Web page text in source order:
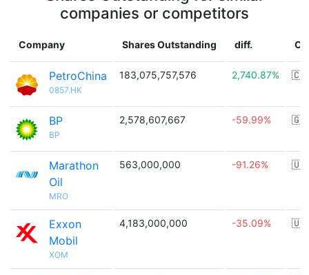
companies or competitors
Company Shares Outstanding diff.
PetroChina
0857.HK
183,075,757,576 2,740.87%
BP
BP
2,578,607,667 -59.99%
Marathon
Oil
MRO
563,000,000 -91.26%
Exxon
Mobil
XOM
4,183,000,000 -35.09%